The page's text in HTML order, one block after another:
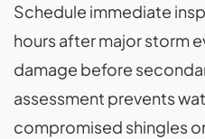
Schedule immediate
hours after major storm
damage before
assessment prevents
compromised shingles